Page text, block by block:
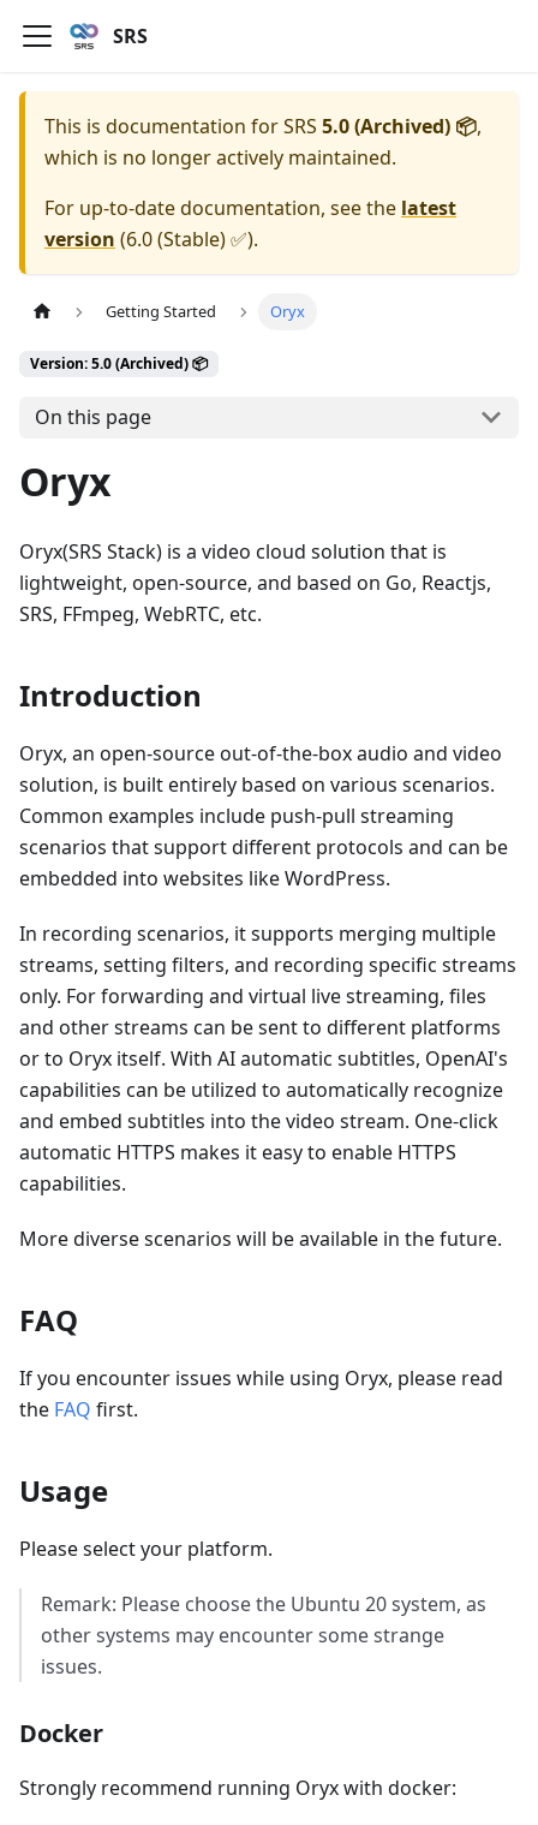
SRS
This is documentation forSRS 5.0 (Archived) 📦,
which is no longer actively maintained.
For up-to-date documentation, see the latest
version (6.0 (Stable) ✅).
Getting Started Oryx
Version: 5.0 (Archived) 📦
On this page
Oryx
Oryx(SRS Stack) is a video cloud solution that is
lightweight, open-source, and based on Go, Reactjs,
SRS, FFmpeg, WebRTC, etc.
Introduction
Oryx, an open-source out-of-the-box audio and video
solution, is built entirely based on various scenarios.
Common examples include push-pull streaming
scenarios that support different protocols and can be
embedded into websites like WordPress.
In recording scenarios, it supports merging multiple
streams, setting filters, and recording specific streams
only. For forwarding and virtual live streaming, files
and other streams can be sent to different platforms
or to Oryx itself. With AI automatic subtitles, OpenAI's
capabilities can be utilized to automatically recognize
and embed subtitles into the video stream. One-click
automatic HTTPS makes it easy to enable HTTPS
capabilities.
More diverse scenarios will be available in the future.
FAQ
If you encounter issues while using Oryx, please read
the FAQ first.
Usage
Please select your platform.
Remark: Please choose the Ubuntu 20 system, as
other systems may encounter some strange
issues.
Docker
Strongly recommend running Oryx with docker: